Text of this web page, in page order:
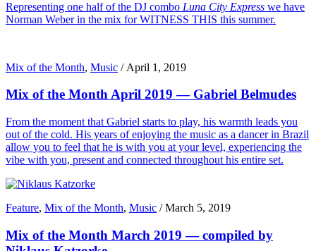
Representing one half of the DJ combo Luna City Express we have
Norman Weber in the mix for WITNESS THIS this summer.
Mix of the Month, Music / April 1, 2019
Mix of the Month April 2019 — Gabriel Belmudes
From the moment that Gabriel starts to play, his warmth leads you
out of the cold. His years of enjoying the music as a dancer in Brazil
allow you to feel that he is with you at your level, experiencing the
vibe with you, present and connected throughout his entire set.
Feature, Mix of the Month, Music /March 5, 2019
Mix of the Month March 2019 — compiled by